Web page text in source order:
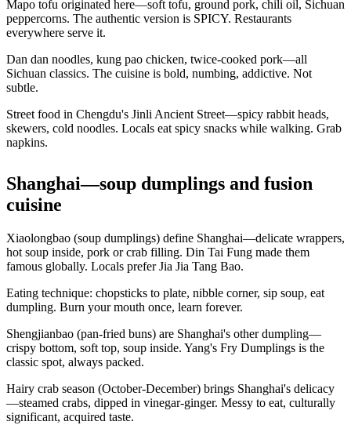
Mapo tofu originated here—soft tofu, ground pork, chili oil, Sichuan
peppercorns. The authentic version is SPICY. Restaurants
everywhere serve it.
Dan dan noodles, kung pao chicken, twice-cooked pork—all
Sichuan classics. The cuisine is bold, numbing, addictive. Not
subtle.
Street food in Chengdu's Jinli Ancient Street—spicy rabbit heads,
skewers, cold noodles. Locals eat spicy snacks while walking. Grab
napkins.
Shanghai—soup dumplings and fusion
cuisine
Xiaolongbao (soup dumplings) define Shanghai—delicate wrappers,
hot soup inside, pork or crab filling. Din Tai Fung made them
famous globally. Locals prefer Jia Jia Tang Bao.
Eating technique: chopsticks to plate, nibble corner, sip soup, eat
dumpling. Burn your mouth once, learn forever.
Shengjianbao (pan-fried buns) are Shanghai's other dumpling—
crispy bottom, soft top, soup inside. Yang's Fry Dumplings is the
classic spot, always packed.
Hairy crab season (October-December) brings Shanghai's delicacy
—steamed crabs, dipped in vinegar-ginger. Messy to eat, culturally
significant, acquired taste.